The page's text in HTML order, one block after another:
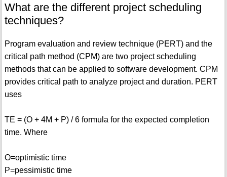
What are the different project scheduling
techniques?
Program evaluation and review technique (PERT) and the
critical path method (CPM) are two project scheduling
methods that can be applied to software development. CPM
provides critical path to analyze project and duration. PERT
uses
TE = (O + 4M + P) / 6 formula for the expected completion
time. Where
O=optimistic time
P=pessimistic time